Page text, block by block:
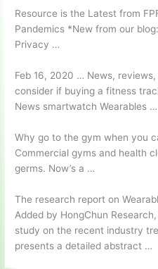
Resource is the Latest from
Pandemics *New from our
Privacy …
Feb 16, 2020 … News,
consider if buying afitness
News smartwatch Wearables …
Why go to the gym when you
Commercial gyms and health
germs. Now’s a …
The research report on
Added by HongChun
study on the recent industry
presents a detailed abstract …